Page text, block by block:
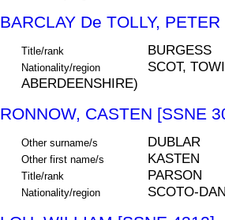
BARCLAY De TOLLY,
Title/rank BURGESS
Nationality/region
SCOT,
ABERDEENSHIRE)
RONNOW, CASTEN [SSNE
Other surname/s DUBLAR
Other first name/s KASTEN
Title/rank PARSON
Nationality/region SCOTO-